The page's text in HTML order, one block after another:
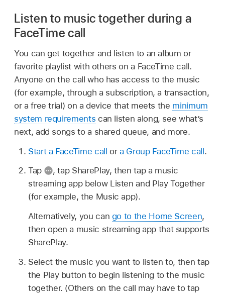
Listen to music together during a
FaceTime call
You can get together and listen to an album or
favorite playlist with others on a FaceTime call.
Anyone on the call who has access to the music
(for example, through a subscription, a transaction,
or a free trial) on a device that meets the minimum
system requirements can listen along, see what’s
next, add songs to a shared queue, and more.
Start a FaceTime call ora Group FaceTime call.
Tap
,tap SharePlay, then tap a music
streaming app below Listen and Play Together
(for example, the Music app).
Alternatively, you can go to the Home Screen,
then open a music streaming app that supports
SharePlay.
Select the music you want to listen to, then tap
the Play button to begin listening to the music
together. (Others on the call may have to tap